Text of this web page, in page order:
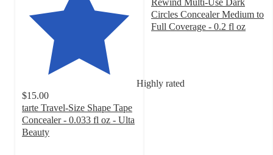
Highly rated
$15.00
tarte Travel-Size Shape Tape
Concealer - 0.033 fl oz - Ulta
Beauty
Circles Concealer Medium to
Full Coverage - 0.2 fl oz
stars